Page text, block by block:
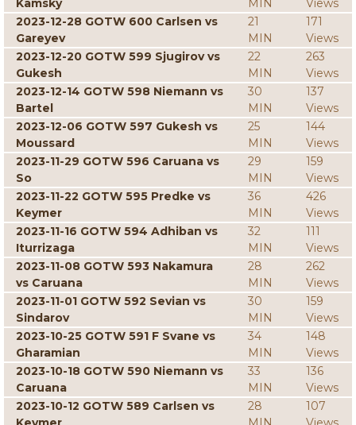
Kamsky MIN
Views
2023-12-28 GOTW 600 Carlsen vs
Gareyev
21
MIN
171
Views
2023-12-20 GOTW 599 Sjugirov vs
Gukesh
22
MIN
263
Views
2023-12-14 GOTW 598 Niemann vs
Bartel
30
MIN
137
Views
2023-12-06 GOTW 597 Gukesh vs
Moussard
25
MIN
144
Views
2023-11-29 GOTW 596 Caruana vs
So
29
MIN
159
Views
2023-11-22 GOTW 595 Predke vs
Keymer
36
MIN
426
Views
2023-11-16 GOTW 594 Adhiban vs
Iturrizaga
32
MIN
111
Views
2023-11-08 GOTW 593 Nakamura
vs Caruana
28
MIN
262
Views
2023-11-01 GOTW 592 Sevian vs
Sindarov
30
MIN
159
Views
2023-10-25 GOTW 591 F Svane vs
Gharamian
34
MIN
148
Views
2023-10-18 GOTW 590 Niemann vs
Caruana
33
MIN
136
Views
2023-10-12 GOTW 589 Carlsen vs
28
107